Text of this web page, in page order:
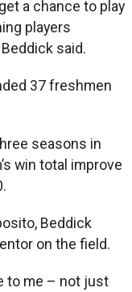
a chance to play
players
Beddick said.
37 freshmen
seasons in
win total improve
Beddick
on the field.
to me – not just